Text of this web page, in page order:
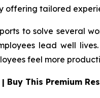
offering tailored
to solve several
lead well
feel more
This Premium